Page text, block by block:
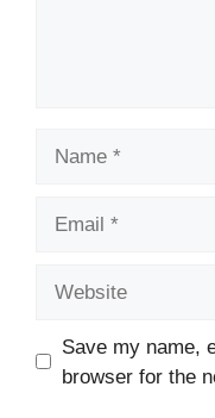
Save my name,
browser for the